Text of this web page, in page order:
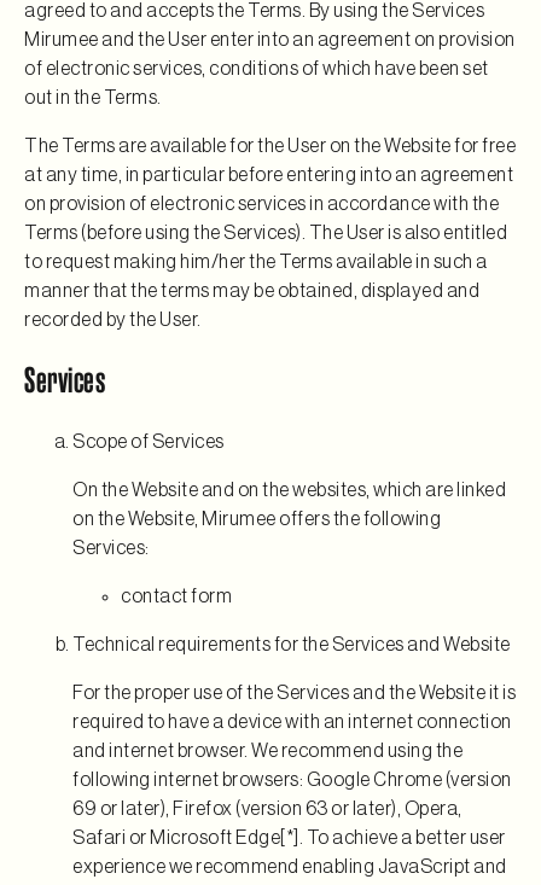
agreed to and accepts the Terms. By using the Services
Mirumee and the User enter into an agreement on provision
of electronic services, conditions of which have been set
out in the Terms.
The Terms are available for the User on the Website for free
at any time, in particular before entering into an agreement
on provision of electronic services in accordance with the
Terms (before using the Services). The User is also entitled
to request making him/her the Terms available in such a
manner that the terms may be obtained, displayed and
recorded by the User.
Services
Scope of Services
On the Website and on the websites, which are linked
on the Website, Mirumee offers the following
Services:
contact form
Technical requirements for the Services and Website
For the proper use of the Services and the Website it is
required to have a device with an internet connection
and internet browser. We recommend using the
following internet browsers: Google Chrome (version
69 or later), Firefox (version 63 or later), Opera,
Safari or Microsoft Edge[*]. To achieve a better user
experience we recommend enabling JavaScript and